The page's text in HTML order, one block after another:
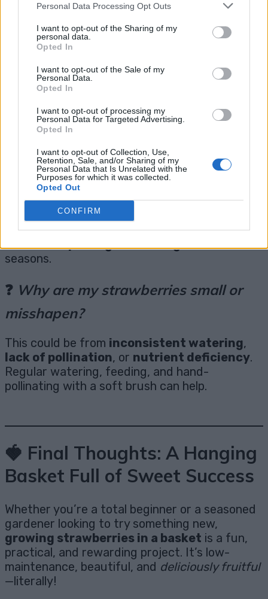
Personal Data Processing Opt Outs
I want to opt-out of the Sharing of my
personal data.
Opted In
I want to opt-out of the Sale of my
Personal Data.
Opted In
I want to opt-out of processing my
Personal Data for Targeted Advertising.
Opted In
I want to opt-out of Collection, Use,
Retention, Sale, and/or Sharing of my
Personal Data that Is Unrelated with the
Purposes for which it was collected.
Opted Out
CONFIRM
neutral varietiesare best for hanging
baskets because they fruit over a longer
season and stay more compact.
Do I need to bring my basket inside
for winter?
Yes, if you’re in a cold climate.Strawberries
can’t survive hard freezes
them to a garage or porch for protection.
How long do strawberry plants last?
Most plants are productive for
their best fruit comes in the first 2 years.
Considerreplacing or rotatingafter a few
seasons.
❓ Why are my strawberries small or
misshapen?
This could be from inconsistent watering,
lack of pollination, or nutrient deficiency.
Regular watering, feeding, and hand-
pollinating with a soft brush can help.
🍓 Final Thoughts: A Hanging
Basket Full of Sweet Success
Whether you’re a total beginner or a seasoned
gardener looking to try something new,
growing strawberries in a basket is a fun,
practical, and rewarding project. It’s low-
maintenance, beautiful, and deliciously fruitful
—literally!